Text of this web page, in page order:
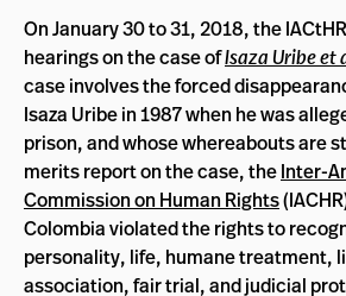
On January 30 to 31, 2018, the
hearings on the case ofIsaza Uribe et
case involves the forced
Isaza Uribe in 1987 when he was
prison, and whose whereabouts are
merits report on the case, theInter-
Commission on Human Rights
Colombia violated the rights to
personality, life, humane treatment,
association, fair trial, and judicial